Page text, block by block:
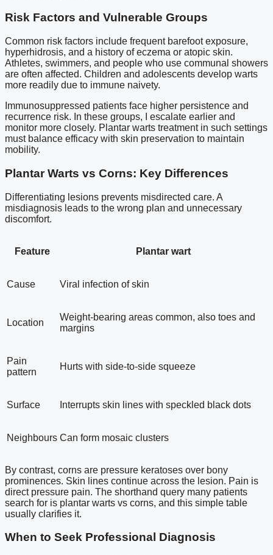
Risk Factors and Vulnerable Groups
Common risk factors include frequent barefoot exposure,
hyperhidrosis, and a history of eczema or atopic skin.
Athletes, swimmers, and people who use communal showers
are often affected. Children and adolescents develop warts
more readily due to immune naivety.
Immunosuppressed patients face higher persistence and
recurrence risk. In these groups, I escalate earlier and
monitor more closely. Plantar warts treatment in such settings
must balance efficacy with skin preservation to maintain
mobility.
Plantar Warts vs Corns: Key Differences
Differentiating lesions prevents misdirected care. A
misdiagnosis leads to the wrong plan and unnecessary
discomfort.
Feature Plantar wart
Cause Viral infection of skin
Location
Weight-bearing areas common, also toes and
margins
Pain
pattern
Hurts with side-to-side squeeze
Surface Interrupts skin lines with speckled black dots
Neighbours Can form mosaic clusters
By contrast, corns are pressure keratoses over bony
prominences. Skin lines continue across the lesion. Pain is
direct pressure pain. The shorthand query many patients
search for is plantar warts vs corns, and this simple table
usually clarifies it.
When to Seek Professional Diagnosis